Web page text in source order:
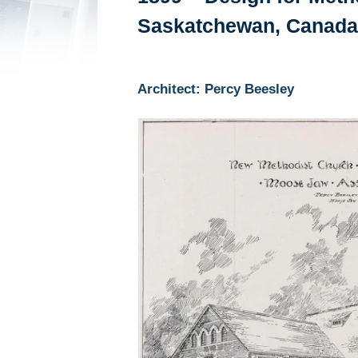
Saskatchewan, Canada
Architect: Percy Beesley